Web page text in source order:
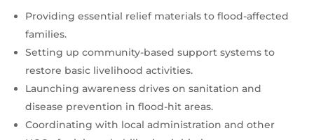
Providing essential relief materials to flood-affected
families.
Setting up community-based support systems to
restore basic livelihood activities.
Launching awareness drives on sanitation and
disease prevention in flood-hit areas.
Coordinating with local administration and other